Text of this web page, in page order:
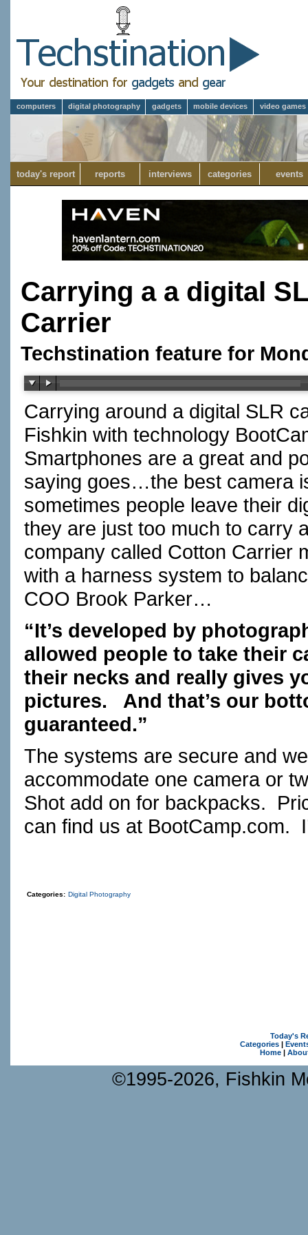
computers digital photography gadgets mobile devices video games
today's report reports interviews categories events
Carrying a a digital
Carrier
Techstination feature for
Carrying around a digital SLR
Fishkin with technology
Smartphones are a great and
saying goes…the best camera
sometimes people leave their
they are just too much to
company called Cotton Carrier
with a harness system to
COO Brook Parker…
“It’s developed by
allowed people to take their
their necks and really gives
pictures. And that’s our
guaranteed.”
The systems are secure and
accommodate one camera or
Shot add on for backpacks.
can find us at BootCamp.com.
Categories: Digital Photography
Today's
Categories|
Home|
©1995-2026, Fishkin